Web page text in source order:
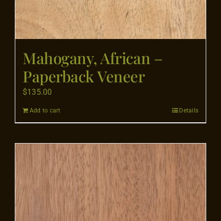
Mahogany, African –
Paperback Veneer
$135.00
Add to cart Details